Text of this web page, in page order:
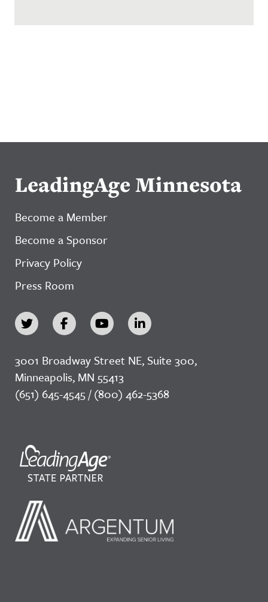
LeadingAge Minnesota
Become a Member
Become a Sponsor
Privacy Policy
Press Room
3001 Broadway Street NE, Suite 300,
Minneapolis, MN 55413
(651) 645-4545 / (800) 462-5368